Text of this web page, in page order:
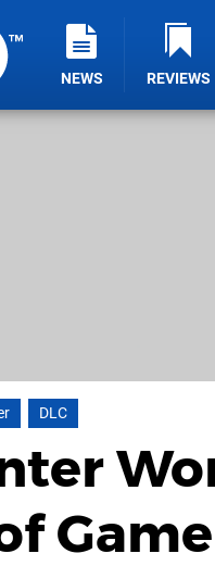
NEWS REVIEWS
DLC